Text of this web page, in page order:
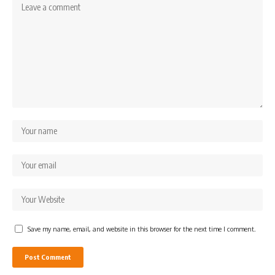
Save my name, email, and website in this browser for the next time I comment.